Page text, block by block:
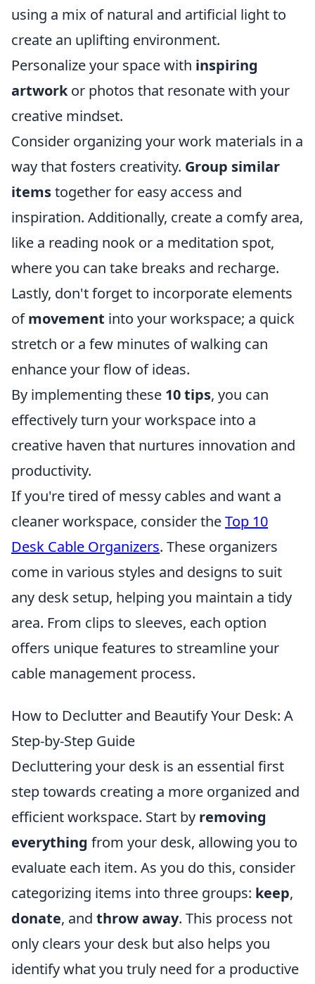
using a mix of natural and artificial light to
create an uplifting environment.
Personalize your space with inspiring
artworkor photos that resonate with your
creative mindset.
Consider organizing your work materials in a
way that fosters creativity. Group similar
itemstogether for easy access and
inspiration. Additionally, create a comfy area,
like a reading nook or a meditation spot,
where you can take breaks and recharge.
Lastly, don't forget to incorporate elements
ofmovement into your workspace; a quick
stretch or a few minutes of walking can
enhance your flow of ideas.
By implementing these 10 tips, you can
effectively turn your workspace into a
creative haven that nurtures innovation and
productivity.
If you're tired of messy cables and want a
cleaner workspace, consider theTop 10
Desk Cable Organizers. These organizers
come in various styles and designs to suit
any desk setup, helping you maintain a tidy
area. From clips to sleeves, each option
offers unique features to streamline your
cable management process.
How to Declutter and Beautify Your Desk: A
Step-by-Step Guide
Decluttering your desk is an essential first
step towards creating a more organized and
efficient workspace. Start by removing
everything from your desk, allowing you to
evaluate each item. As you do this, consider
categorizing items into three groups: keep,
donate, and throw away. This process not
only clears your desk but also helps you
identify what you truly need for a productive